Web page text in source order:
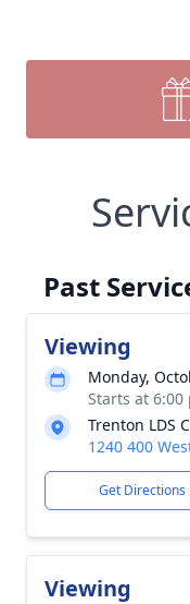
Past
Viewing
Monday,
Starts at
Trenton LDS
1240 400
Get Directions
Viewing